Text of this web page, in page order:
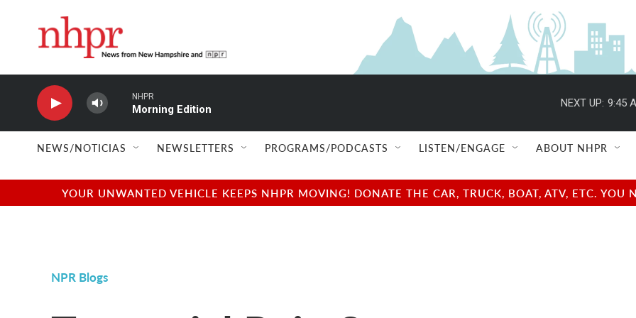
NHPR
Morning Edition
NEXT UP: 9:45
NEWS/NOTICIAS NEWSLETTERS PROGRAMS/PODCASTS LISTEN/ENGAGE ABOUT NHPR
YOUR UNWANTED VEHICLE KEEPS NHPR MOVING! DONATE THE CAR, TRUCK, BOAT, ATV, ETC.
NPR Blogs